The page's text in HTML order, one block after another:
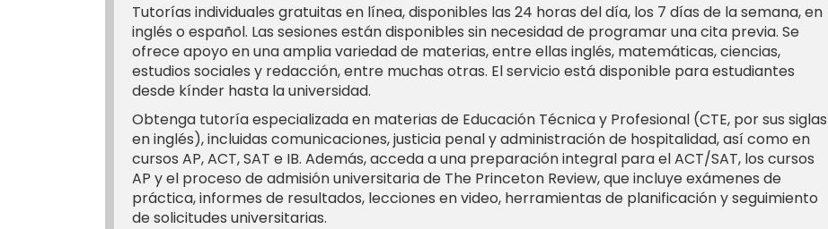
Tutorías individuales gratuitas en línea, disponibles las 24 horas del día, los 7 días de la semana, en
inglés o español. Las sesiones están disponibles sin necesidad de programar una cita previa. Se
ofrece apoyo en una amplia variedad de materias, entre ellas inglés, matemáticas, ciencias,
estudios sociales y redacción, entre muchas otras. El servicio está disponible para estudiantes
desde kínder hasta la universidad.
Obtenga tutoría especializada en materias de Educación Técnica y Profesional (CTE, por sus siglas
en inglés), incluidas comunicaciones, justicia penal y administración de hospitalidad, así como en
cursos AP, ACT, SAT e IB. Además, acceda a una preparación integral para el ACT/SAT, los cursos
AP y el proceso de admisión universitaria de The Princeton Review, que incluye exámenes de
práctica, informes de resultados, lecciones en video, herramientas de planificación y seguimiento
de solicitudes universitarias.